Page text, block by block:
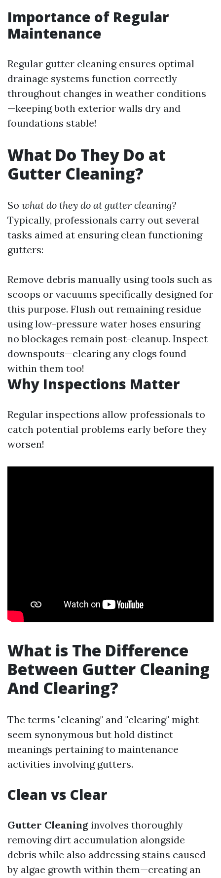
Importance of Regular
Maintenance
Regular gutter cleaning ensures optimal
drainage systems function correctly
throughout changes in weather conditions
—keeping both exterior walls dry and
foundations stable!
What Do They Do at
Gutter Cleaning?
So what do they do at gutter cleaning?
Typically, professionals carry out several
tasks aimed at ensuring clean functioning
gutters:
Remove debris manually using tools such as
scoops or vacuums specifically designed for
this purpose. Flush out remaining residue
using low-pressure water hoses ensuring
no blockages remain post-cleanup. Inspect
downspouts—clearing any clogs found
within them too!
Why Inspections Matter
Regular inspections allow professionals to
catch potential problems early before they
worsen!
What is The Difference
Between Gutter Cleaning
And Clearing?
The terms "cleaning" and "clearing" might
seem synonymous but hold distinct
meanings pertaining to maintenance
activities involving gutters.
Clean vs Clear
Gutter Cleaning involves thoroughly
removing dirt accumulation alongside
debris while also addressing stains caused
by algae growth within them—creating an